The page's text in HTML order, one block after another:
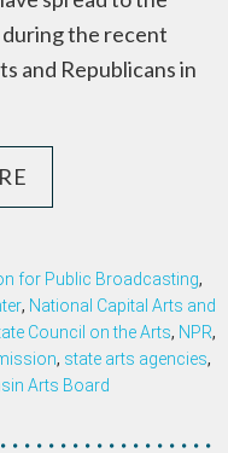
the recent
and Republicans in
for Public Broadcasting,
, National Capital Arts and
Council on the Arts, NPR,
, state arts agencies,
Arts Board